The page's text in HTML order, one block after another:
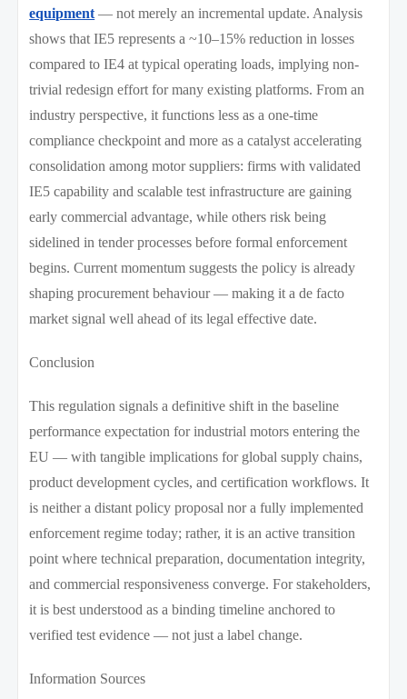
equipment — not merely an incremental update. Analysis
shows that IE5 represents a ~10–15% reduction in losses
compared to IE4 at typical operating loads, implying non-
trivial redesign effort for many existing platforms. From an
industry perspective, it functions less as a one-time
compliance checkpoint and more as a catalyst accelerating
consolidation among motor suppliers: firms with validated
IE5 capability and scalable test infrastructure are gaining
early commercial advantage, while others risk being
sidelined in tender processes before formal enforcement
begins. Current momentum suggests the policy is already
shaping procurement behaviour — making it a de facto
market signal well ahead of its legal effective date.
Conclusion
This regulation signals a definitive shift in the baseline
performance expectation for industrial motors entering the
EU — with tangible implications for global supply chains,
product development cycles, and certification workflows. It
is neither a distant policy proposal nor a fully implemented
enforcement regime today; rather, it is an active transition
point where technical preparation, documentation integrity,
and commercial responsiveness converge. For stakeholders,
it is best understood as a binding timeline anchored to
verified test evidence — not just a label change.
Information Sources